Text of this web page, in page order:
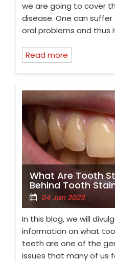
we are going to cover
disease. One can
oral problems and
Read more
What Are Tooth
Behind Tooth
04 Jan 2023
In this blog, we will
information on what
teeth are one of the
issues that many of us